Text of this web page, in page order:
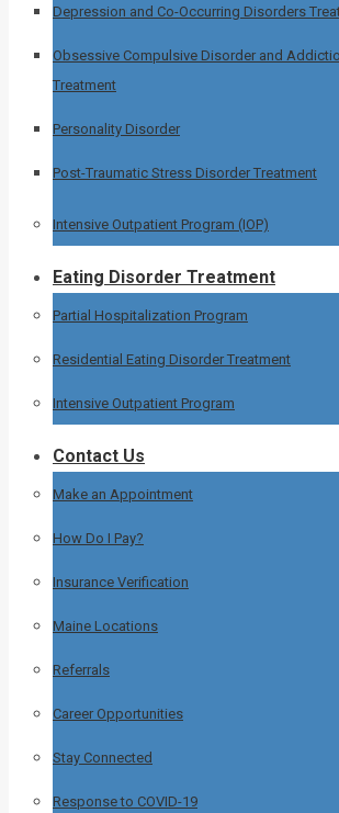
Depression and Co-Occurring Disorders
Obsessive Compulsive Disorder and
Treatment
Personality Disorder
Post-Traumatic Stress Disorder Treatment
Intensive Outpatient Program (IOP)
Eating Disorder Treatment
Partial Hospitalization Program
Residential Eating Disorder Treatment
Intensive Outpatient Program
Contact Us
Make an Appointment
How Do I Pay?
Insurance Verification
Maine Locations
Referrals
Career Opportunities
Stay Connected
Response to COVID-19